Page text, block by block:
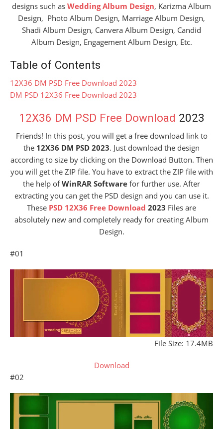
designs such as Wedding Album Design, Karizma Album
Design, Photo Album Design, Marriage Album Design,
Shadi Album Design, Canvera Album Design, Candid
Album Design, Engagement Album Design, Etc.
Table of Contents
12X36 DM PSD Free Download 2023
DM PSD 12X36 Free Download 2023
12X36 DM PSD Free Download 2023
Friends! In this post, you will get a free download link to
the 12X36 DM PSD 2023. Just download the design
according to size by clicking on the Download Button. Then
you will get the ZIP file. You have to extract the ZIP file with
the help ofWinRAR Software for further use. After
extracting you can get the PSD design and you can use it.
These PSD 12X36 Free Download 2023 Files are
absolutely new and completely ready for creating Album
Design.
#01
File Size: 17.4MB
Download
#02